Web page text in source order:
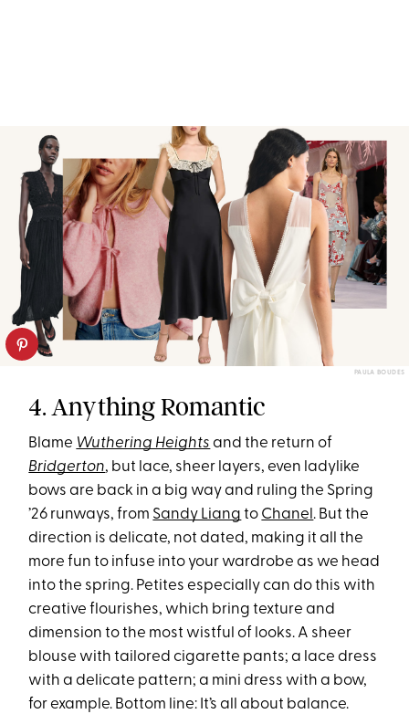
PAULA BOUDES
4. Anything Romantic
Blame Wuthering Heights and the return of
Bridgerton, but lace, sheer layers, even ladylike
bows are back in a big way and ruling the Spring
’26 runways, from Sandy Liang to Chanel. But the
direction is delicate, not dated, making it all the
more fun to infuse into your wardrobe as we head
into the spring. Petites especially can do this with
creative flourishes, which bring texture and
dimension to the most wistful of looks. A sheer
blouse with tailored cigarette pants; a lace dress
with a delicate pattern; a mini dress with a bow,
for example. Bottom line: It’s all about balance.